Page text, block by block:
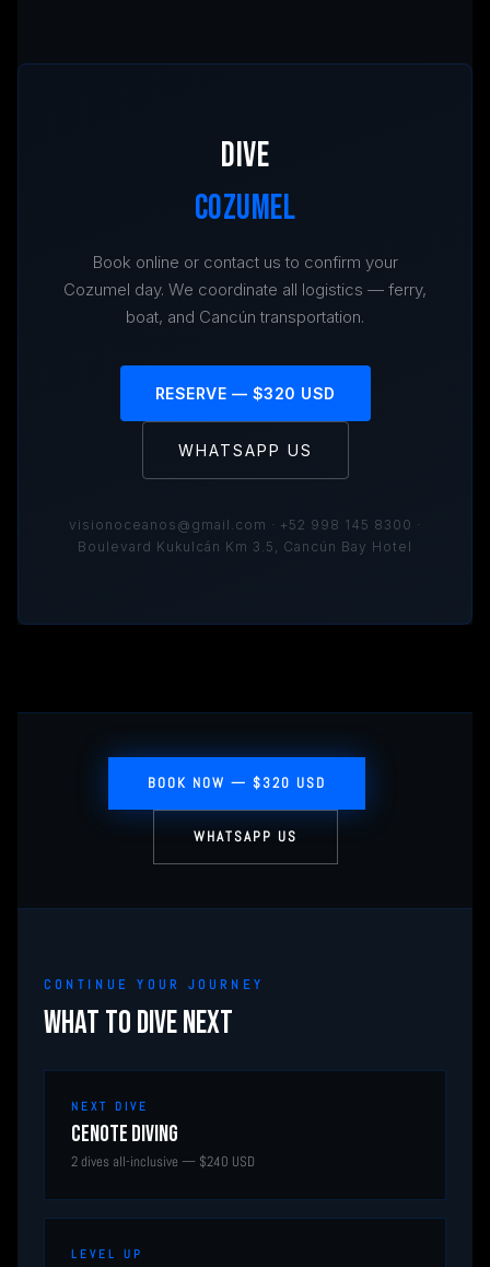
DIVE
COZUMEL
Book online or contact us to confirm your
Cozumel day. We coordinate all logistics — ferry,
boat, and Cancún transportation.
RESERVE — $320 USD
WHATSAPP US
visionoceanos@gmail.com · +52 998 145 8300 ·
Boulevard Kukulcán Km 3.5, Cancún Bay Hotel
BOOK NOW — $320 USD
WHATSAPP US
CONTINUE YOUR JOURNEY
WHAT TO DIVE NEXT
NEXT DIVE
Cenote Diving
2 dives all-inclusive — $240 USD
LEVEL UP